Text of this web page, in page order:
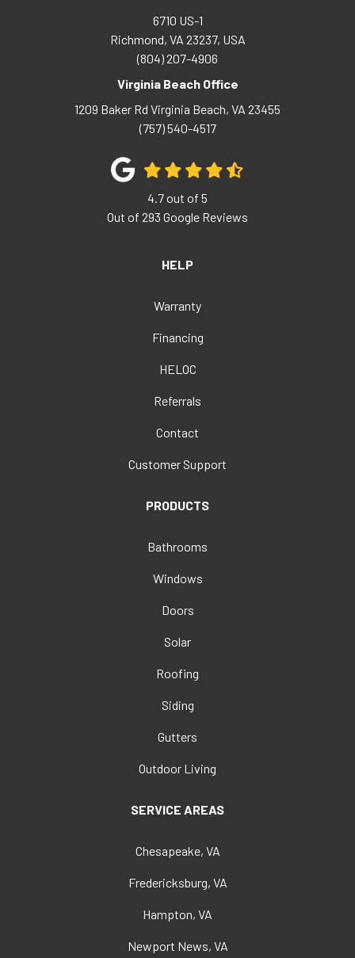
6710 US-1
Richmond, VA 23237, USA
(804) 207-4906
Virginia Beach Office
1209 Baker Rd Virginia Beach, VA 23455
(757) 540-4517
4.7out of 5
Out of 293 Google Reviews
HELP
Warranty
Financing
HELOC
Referrals
Contact
Customer Support
PRODUCTS
Bathrooms
Windows
Doors
Solar
Roofing
Siding
Gutters
Outdoor Living
SERVICE AREAS
Chesapeake, VA
Fredericksburg, VA
Hampton, VA
Newport News, VA